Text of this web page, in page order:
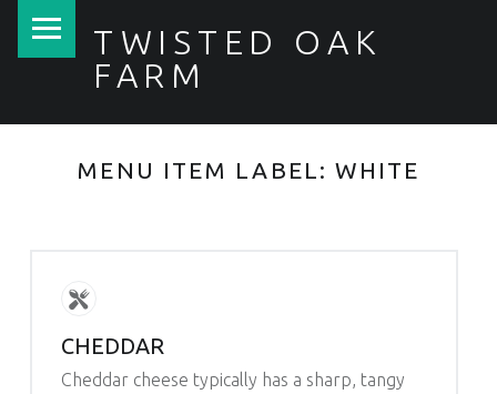
TWISTED OAK
FARM
MENU ITEM LABEL:WHITE
CHEDDAR
Cheddar cheese typically has a sharp, tangy